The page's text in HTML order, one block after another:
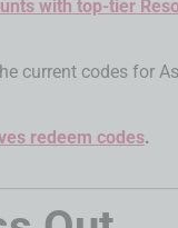
with top-tier
current codes for
redeem codes.